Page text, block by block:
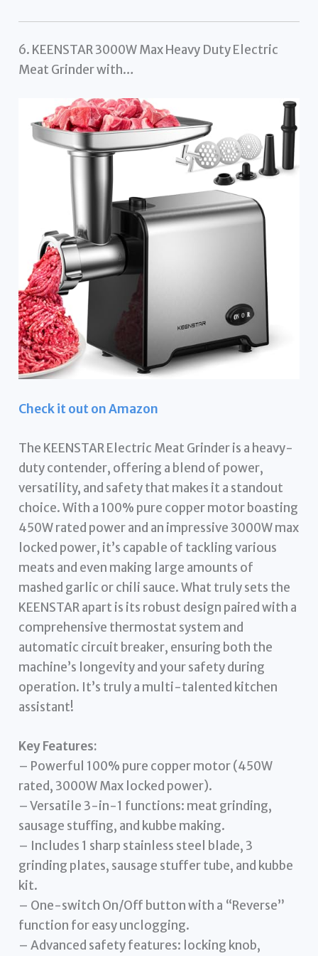
6. KEENSTAR 3000W Max Heavy Duty Electric
Meat Grinder with…
Check it out on Amazon
The KEENSTAR Electric Meat Grinder is a heavy-
duty contender, offering a blend of power,
versatility, and safety that makes it a standout
choice. With a 100% pure copper motor boasting
450W rated power and an impressive 3000W max
locked power, it’s capable of tackling various
meats and even making large amounts of
mashed garlic or chili sauce. What truly sets the
KEENSTAR apart is its robust design paired with a
comprehensive thermostat system and
automatic circuit breaker, ensuring both the
machine’s longevity and your safety during
operation. It’s truly a multi-talented kitchen
assistant!
Key Features:
– Powerful 100% pure copper motor (450W
rated, 3000W Max locked power).
– Versatile 3-in-1 functions: meat grinding,
sausage stuffing, and kubbe making.
– Includes 1 sharp stainless steel blade, 3
grinding plates, sausage stuffer tube, and kubbe
kit.
– One-switch On/Off button with a “Reverse”
function for easy unclogging.
– Advanced safety features: locking knob,